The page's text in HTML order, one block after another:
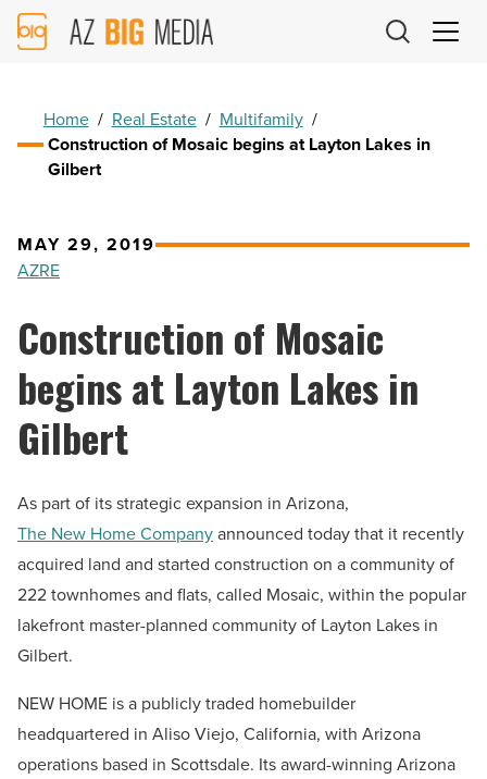
AZ
Big
Home / Real Estate / Multifamily /
Construction of Mosaic begins at Layton Lakes in
Gilbert
MAY 29, 2019
AZRE
Construction of Mosaic
begins at Layton Lakes in
Gilbert
As part of its strategic expansion in Arizona,
The New Home Companyannounced today that it recently
acquired land and started construction on a community of
222 townhomes and flats, called Mosaic, within the popular
lakefront master-planned community of Layton Lakes in
Gilbert.
NEW HOME is a publicly traded homebuilder
headquartered in Aliso Viejo, California, with Arizona
operations based in Scottsdale. Its award-winning Arizona